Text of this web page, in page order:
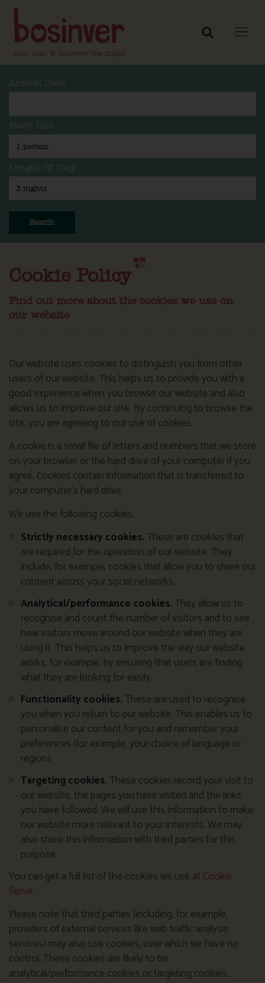
Arrival Date
Party Size
Length Of Stay
Search
Cookie Policy
Find out more about the cookies we use on
our website
Our website uses cookies to distinguish you from other
users of our website. This helps us to provide you with a
good experience when you browse our website and also
allows us to improve our site. By continuing to browse the
site, you are agreeing to our use of cookies.
A cookie is a small file of letters and numbers that we store
on your browser or the hard drive of your computer if you
agree. Cookies contain information that is transferred to
your computer’s hard drive.
We use the following cookies:
Strictly necessary cookies. These are cookies that
are required for the operation of our website. They
include, for example, cookies that allow you to share our
content across your social networks.
Analytical/performance cookies. They allow us to
recognise and count the number of visitors and to see
how visitors move around our website when they are
using it. This helps us to improve the way our website
works, for example, by ensuring that users are finding
what they are looking for easily.
Functionality cookies. These are used to recognise
you when you return to our website. This enables us to
personalise our content for you and remember your
preferences (for example, your choice of language or
region).
Targeting cookies. These cookies record your visit to
our website, the pages you have visited and the links
you have followed. We will use this information to make
our website more relevant to your interests. We may
also share this information with third parties for this
purpose.
You can get a full list of the cookies we use at Cookie
Serve.
Please note that third parties (including, for example,
providers of external services like web traffic analysis
services) may also use cookies, over which we have no
control. These cookies are likely to be
analytical/performance cookies or targeting cookies.